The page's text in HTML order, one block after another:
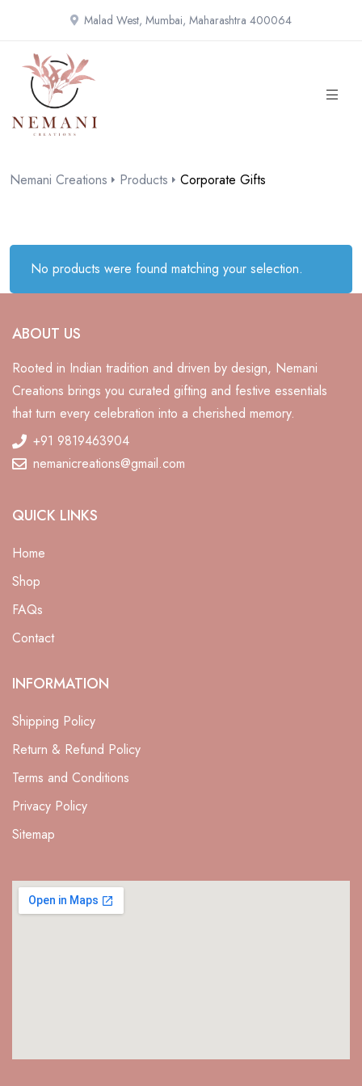
Malad West, Mumbai, Maharashtra 400064
Nemani Creations Products Corporate Gifts
No products were found matching your selection.
ABOUT US
Rooted in Indian tradition and driven by design, Nemani
Creations brings you curated gifting and festive essentials
that turn every celebration into a cherished memory.
+91 9819463904
nemanicreations@gmail.com
QUICK LINKS
Home
Shop
FAQs
Contact
INFORMATION
Shipping Policy
Return & Refund Policy
Terms and Conditions
Privacy Policy
Sitemap